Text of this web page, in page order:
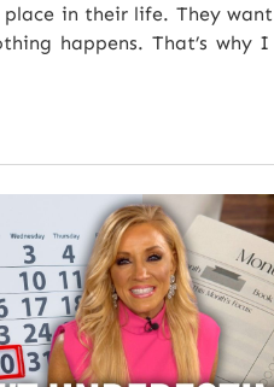
place in their life. They
happens. That’s why